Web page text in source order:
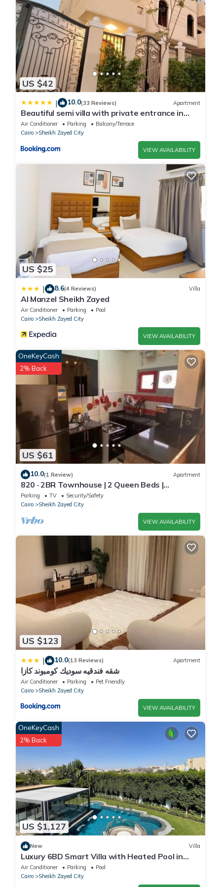
US $42
| 10.0(33 Reviews) Apartment
Beautiful semi villa with private entrance in
Sheikh Zayed- villa queen
Air Conditioner Parking
Balcony/Terrace
Cairo
Sheikh Zayed City
VIEW AVAILABILITY
US $25
| 8.6(4 Reviews) Villa
Al Manzel Sheikh Zayed
Air Conditioner Parking
Pool
Cairo
Sheikh Zayed City
VIEW AVAILABILITY
US $61
OneKeyCash
2% Back
10.0(1 Review) Apartment
820 · 2BR Townhouse | 2 Queen Beds |
Backyard
Parking TV
Security/Safety
Cairo
Sheikh Zayed City
VIEW AVAILABILITY
US $123
| 10.0(13 Reviews) Apartment
شقه فندقيه سوديك كومبوند كازا
Air Conditioner Parking
Pet Friendly
Cairo
Sheikh Zayed City
VIEW AVAILABILITY
US $1,127
OneKeyCash
2% Back
New Villa
Luxury 6BD Smart Villa with Heated Pool in
Sheikh Zayed
Air Conditioner Parking
Pool
Cairo
Sheikh Zayed City